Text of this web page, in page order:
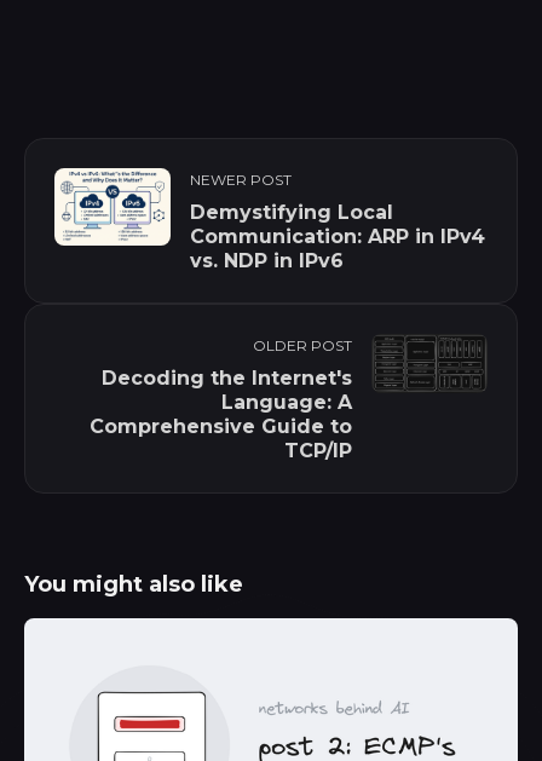
NEWER POST
Demystifying Local
Communication: ARP in IPv4
vs. NDP in IPv6
OLDER POST
Decoding the Internet's
Language: A
Comprehensive Guide to
TCP/IP
You might also like